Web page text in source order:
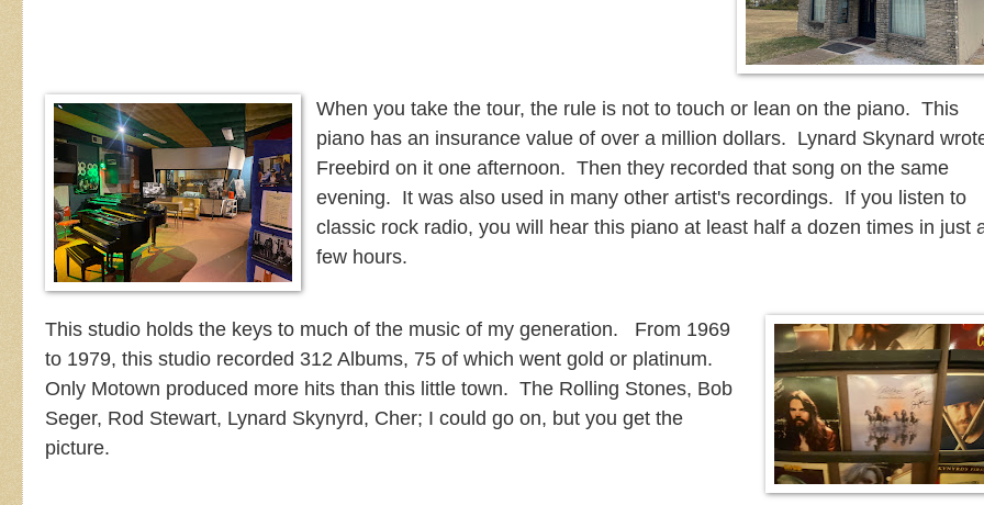
When you take the tour, the rule is not to touch or lean on the piano. This
piano has an insurance value of over a million dollars. Lynard Skynard
Freebird on it one afternoon. Then they recorded that song on the same
evening. It was also used in many other artist's recordings. If you listen to
classic rock radio, you will hear this piano at least half a dozen times in just
few hours.
This studio holds the keys to much of the music of my generation. From 1969
to 1979, this studio recorded 312 Albums, 75 of which went gold or platinum.
Only Motown produced more hits than this little town. The Rolling Stones, Bob
Seger, Rod Stewart, Lynard Skynyrd, Cher; I could go on, but you get the
picture.